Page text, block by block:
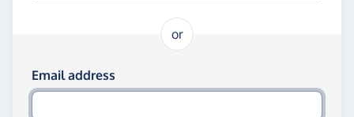
or
Log in using your email and password
Email address